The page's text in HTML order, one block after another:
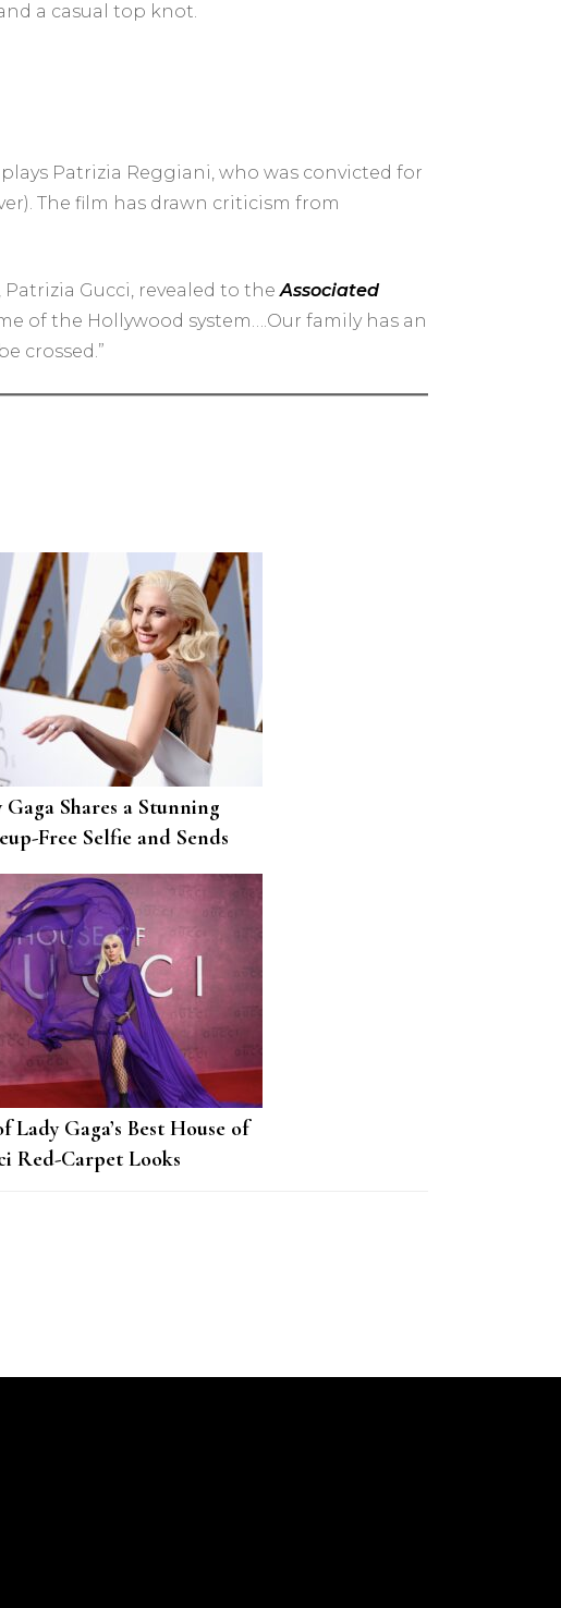
a casual top knot.
Patrizia Reggiani, who was convicted for
The film has drawn criticism from
Patrizia Gucci, revealed to theAssociated
of the Hollywood system….Our family has an
crossed.”
Gaga Shares a Stunning
Free Selfie and Sends
to Her Little Monsters
Lady Gaga’s Best House of
Red-Carpet Looks